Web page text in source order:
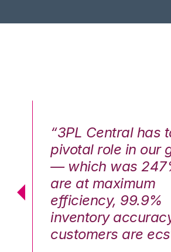
“3PL Central has
pivotal role in our
— which was
are at maximum
efficiency, 99.9%
inventory
customers are